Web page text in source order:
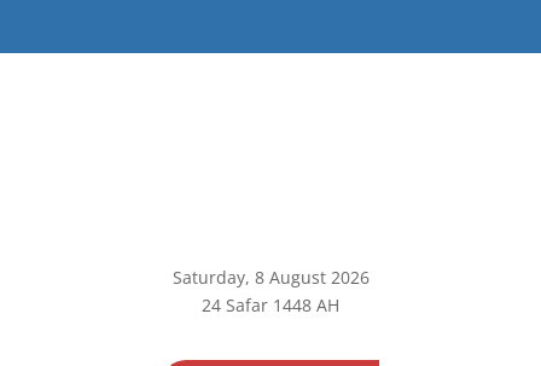
Saturday, 8August 2026
24 Safar 1448 AH